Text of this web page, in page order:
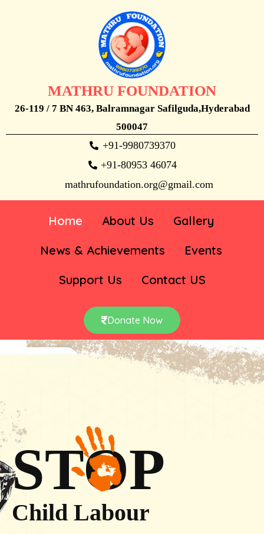
MATHRU FOUNDATION
26-119 / 7 BN 463, Balramnagar Safilguda,Hyderabad
500047
+91-9980739370
+91-80953 46074
mathrufoundation.org@gmail.com
Home About Us
Gallery
News & Achievements
Events
Support Us
Contact US
Donate Now
STOP
Child Labour